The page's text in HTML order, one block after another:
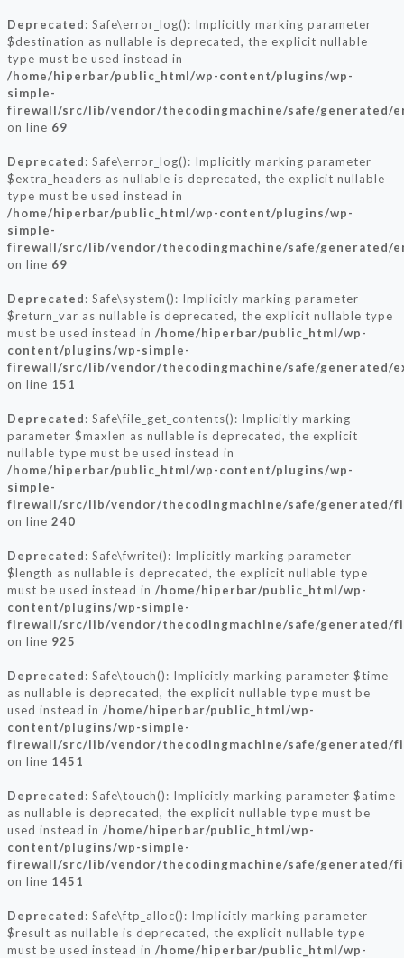
Deprecated: Safe\error_log(): Implicitly marking parameter
$destination as nullable is deprecated, the explicit nullable
type must be used instead in
/home/hiperbar/public_html/wp-content/plugins/wp-
simple-
firewall/src/lib/vendor/thecodingmachine/safe/generated/
on line 69
Deprecated: Safe\error_log(): Implicitly marking parameter
$extra_headers as nullable is deprecated, the explicit nullable
type must be used instead in
/home/hiperbar/public_html/wp-content/plugins/wp-
simple-
firewall/src/lib/vendor/thecodingmachine/safe/generated/
on line 69
Deprecated: Safe\system(): Implicitly marking parameter
$return_var as nullable is deprecated, the explicit nullable type
must be used instead in /home/hiperbar/public_html/wp-
content/plugins/wp-simple-
firewall/src/lib/vendor/thecodingmachine/safe/generated/
on line 151
Deprecated: Safe\file_get_contents(): Implicitly marking
parameter $maxlen as nullable is deprecated, the explicit
nullable type must be used instead in
/home/hiperbar/public_html/wp-content/plugins/wp-
simple-
firewall/src/lib/vendor/thecodingmachine/safe/generated/
on line 240
Deprecated: Safe\fwrite(): Implicitly marking parameter
$length as nullable is deprecated, the explicit nullable type
must be used instead in /home/hiperbar/public_html/wp-
content/plugins/wp-simple-
firewall/src/lib/vendor/thecodingmachine/safe/generated/
on line 925
Deprecated: Safe\touch(): Implicitly marking parameter $time
as nullable is deprecated, the explicit nullable type must be
used instead in /home/hiperbar/public_html/wp-
content/plugins/wp-simple-
firewall/src/lib/vendor/thecodingmachine/safe/generated/
on line 1451
Deprecated: Safe\touch(): Implicitly marking parameter $atime
as nullable is deprecated, the explicit nullable type must be
used instead in /home/hiperbar/public_html/wp-
content/plugins/wp-simple-
firewall/src/lib/vendor/thecodingmachine/safe/generated/
on line 1451
Deprecated: Safe\ftp_alloc(): Implicitly marking parameter
$result as nullable is deprecated, the explicit nullable type
must be used instead in /home/hiperbar/public_html/wp-